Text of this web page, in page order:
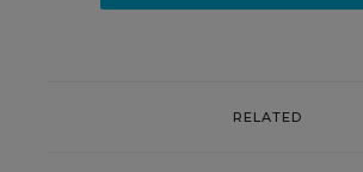
RELATED